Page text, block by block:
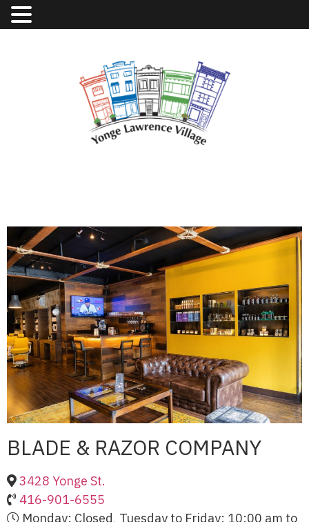
BLADE & RAZOR COMPANY
3428 Yonge St.
416-901-6555
Monday: Closed, Tuesday to Friday: 10:00 am to